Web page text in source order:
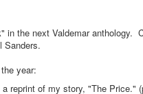
in the next Valdemar anthology.
Sanders.
year:
reprint of my story, "The Price."